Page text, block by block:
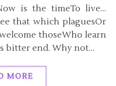
is the timeTo live…
that which plaguesOr
thoseWho learn
bitter end. Why not…
MORE